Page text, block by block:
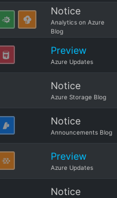
Notice
Analytics on Azure
Blog
Preview
Azure Updates
Notice
Azure Storage Blog
Notice
Announcements Blog
Preview
Azure Updates
Notice